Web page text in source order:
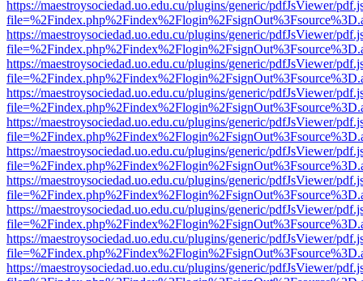
https://maestroysociedad.uo.edu.cu/plugins/generic/pdfJsViewer/
https://maestroysociedad.uo.edu.cu/plugins/generic/pdfJsViewer/
https://maestroysociedad.uo.edu.cu/plugins/generic/pdfJsViewer/
https://maestroysociedad.uo.edu.cu/plugins/generic/pdfJsViewer/
https://maestroysociedad.uo.edu.cu/plugins/generic/pdfJsViewer/
https://maestroysociedad.uo.edu.cu/plugins/generic/pdfJsViewer/
https://maestroysociedad.uo.edu.cu/plugins/generic/pdfJsViewer/
https://maestroysociedad.uo.edu.cu/plugins/generic/pdfJsViewer/
https://maestroysociedad.uo.edu.cu/plugins/generic/pdfJsViewer/
https://maestroysociedad.uo.edu.cu/plugins/generic/pdfJsViewer/